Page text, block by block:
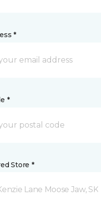
*
*
Store *
Lane Moose Jaw, SK